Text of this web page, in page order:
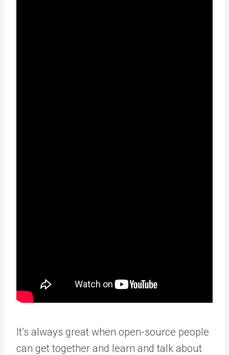
It’s always great when open-source people
can get together and learn and talk about